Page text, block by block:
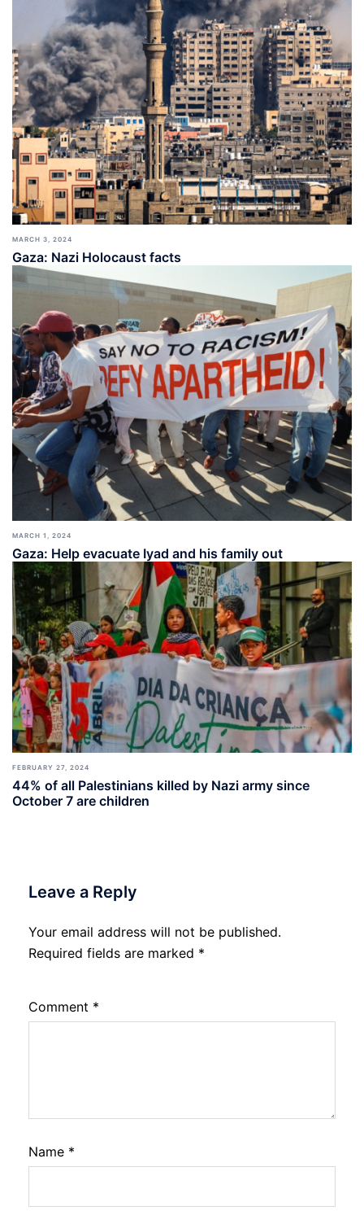
MARCH 3, 2024
Gaza: Nazi Holocaust facts
MARCH 1, 2024
Gaza: Help evacuate Iyad and his family out
FEBRUARY 27, 2024
44% of all Palestinians killed by Nazi army since
October 7 are children
Leave a Reply
Your email address will not be published.
Required fields are marked *
Comment *
Name *